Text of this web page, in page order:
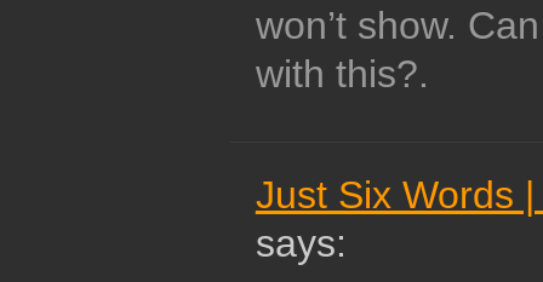
won’t show.
with this?.
Just Six Words
says: